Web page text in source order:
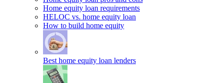
Home equity loan requirements
HELOC vs. home equity loan
How to build home equity
Best home equity loan lenders